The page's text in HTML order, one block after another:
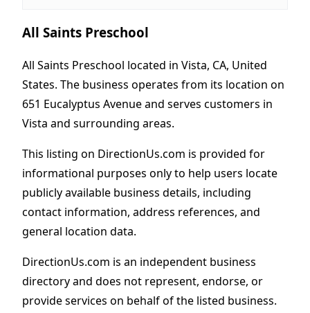
All Saints Preschool
All Saints Preschool located in Vista, CA, United
States. The business operates from its location on
651 Eucalyptus Avenue and serves customers in
Vista and surrounding areas.
This listing on DirectionUs.com is provided for
informational purposes only to help users locate
publicly available business details, including
contact information, address references, and
general location data.
DirectionUs.com is an independent business
directory and does not represent, endorse, or
provide services on behalf of the listed business.